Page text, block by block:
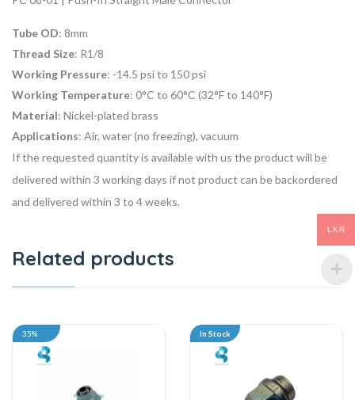
Tube OD: 8mm
Thread Size: R1/8
Working Pressure: -14.5 psi to 150 psi
Working Temperature: 0°C to 60°C (32°F to 140°F)
Material: Nickel-plated brass
Applications: Air, water (no freezing), vacuum
If the requested quantity is available with us the product will be
delivered within 3 working days if not product can be backordered
and delivered within 3 to 4 weeks.
Related products
35% In Stock
LKR